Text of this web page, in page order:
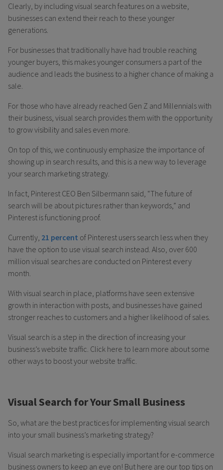
Clearly, by including visual search features on a website,
businesses can extend their reach to these younger
generations.
For businesses that traditionally have had trouble reaching
younger buyers, this makes younger consumers a part of the
audience and leads the business to a higher chance of making a
sale.
For those who have already reached Gen Z and Millennials with
their business, visual search provides them with the opportunity
to grow visibility and sales even more.
On top of this, we continuously emphasize the importance of
showing up in search results, and this is a new way to leverage
your search marketing strategy.
In fact, Pinterest CEO Ben Silbermann said, “The future of
search will be about pictures rather than keywords,” and
Pinterest is functioning proof.
Currently, 21 percent of Pinterest users search less when they
have the option to use visual search instead. Also, over 600
million visual searches are conducted on Pinterest every
month.
With visual search in place, platforms have seen extensive
growth in interaction with posts, and businesses have gained
stronger reaches to customers and a higher likelihood of sales.
Visual search is a step in the direction of increasing your
business’s website traffic. Click here to learn more about some
other ways to boost your website traffic.
Visual Search for Your Small Business
So, what are the best practices for implementing visual search
into your small business’s marketing strategy?
Visual search marketing is especially important for e-commerce
business owners to keep an eye on! But here are our top tips on